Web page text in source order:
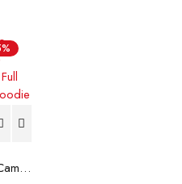
Abc Camo Shark Full Zip Hoodie